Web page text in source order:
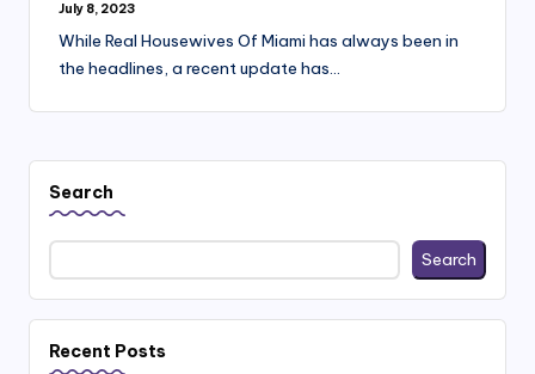
July 8, 2023
While Real Housewives Of Miami has always been in
the headlines, a recent update has…
Search
Search
Recent Posts